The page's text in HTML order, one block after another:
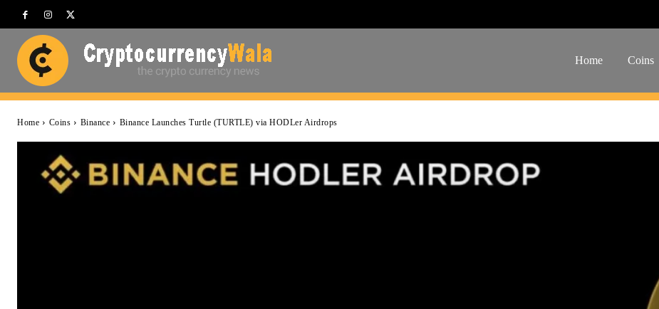
Home Coins
Home Coins Binance Binance Launches Turtle (TURTLE) via HODLer Airdrops